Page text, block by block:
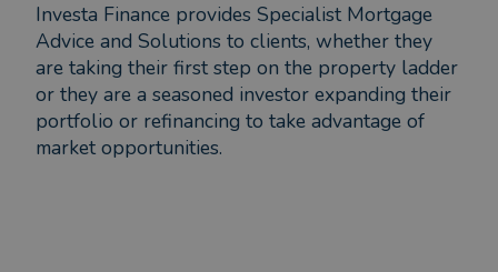
Investa Finance provides Specialist Mortgage
Advice and Solutions to clients, whether they
are taking their first step on the property ladder
or they are a seasoned investor expanding their
portfolio or refinancing to take advantage of
market opportunities.